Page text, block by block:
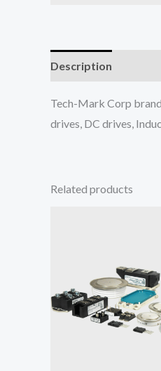
Description
Tech-Mark Corp
drives, DC drives,
Related products